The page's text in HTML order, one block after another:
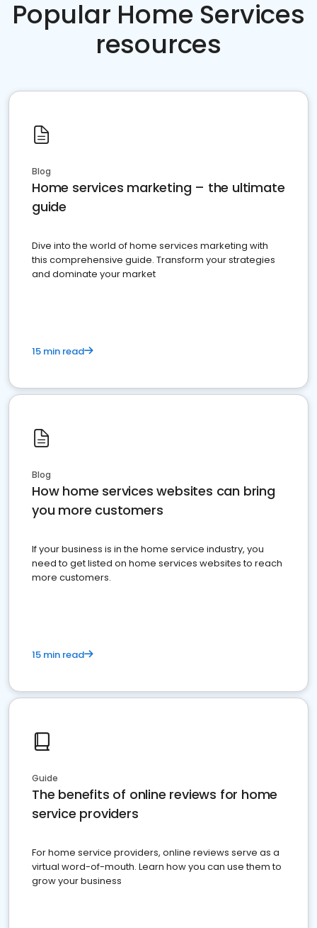
Popular Home Services
resources
Blog
Home services marketing – the ultimate
guide
Dive into the world of home services marketing with
this comprehensive guide. Transform your strategies
and dominate your market
15 min read
Blog
How home services websites can bring
you more customers
If your business is in the home service industry, you
need to get listed on home services websites to reach
more customers.
15 min read
Guide
The benefits of online reviews for home
service providers
For home service providers, online reviews serve as a
virtual word-of-mouth. Learn how you can use them to
grow your business